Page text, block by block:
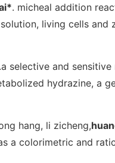
*. micheal addition
living cells and
selective and sensitive
hydrazine, a
hang, li zicheng,
a colorimetric and